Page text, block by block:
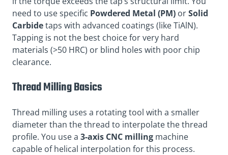
need to use specific Powdered Metal (PM) orSolid
Carbidetaps with advanced coatings (like TiAlN).
Tapping is not the best choice for very hard
materials (>50 HRC) or blind holes with poor chip
clearance.
Thread Milling Basics
Thread milling uses a rotating tool with a smaller
diameter than the thread to interpolate the thread
profile. You use a 3-axis CNC milling machine
capable of helical interpolation for this process.